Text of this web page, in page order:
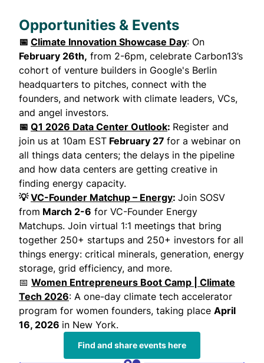
Opportunities & Events
📅 Climate Innovation Showcase Day: On
February 26th, from 2-6pm, celebrate Carbon13’s
cohort of venture builders in Google's Berlin
headquarters to pitches, connect with the
founders, and network with climate leaders, VCs,
and angel investors.
📅 Q1 2026 Data Center Outlook: Register and
join us at 10am EST February 27 for a webinar on
all things data centers; the delays in the pipeline
and how data centers are getting creative in
finding energy capacity.
💡VC-Founder Matchup – Energy: Join SOSV
from March 2-6 for VC-Founder Energy
Matchups. Join virtual 1:1 meetings that bring
together 250+ startups and 250+ investors for all
things energy: critical minerals, generation, energy
storage, grid efficiency, and more.
📅 Women Entrepreneurs Boot Camp | Climate
Tech 2026: A one-day climate tech accelerator
program for women founders, taking place April
16, 2026 in New York.
Find and share events here